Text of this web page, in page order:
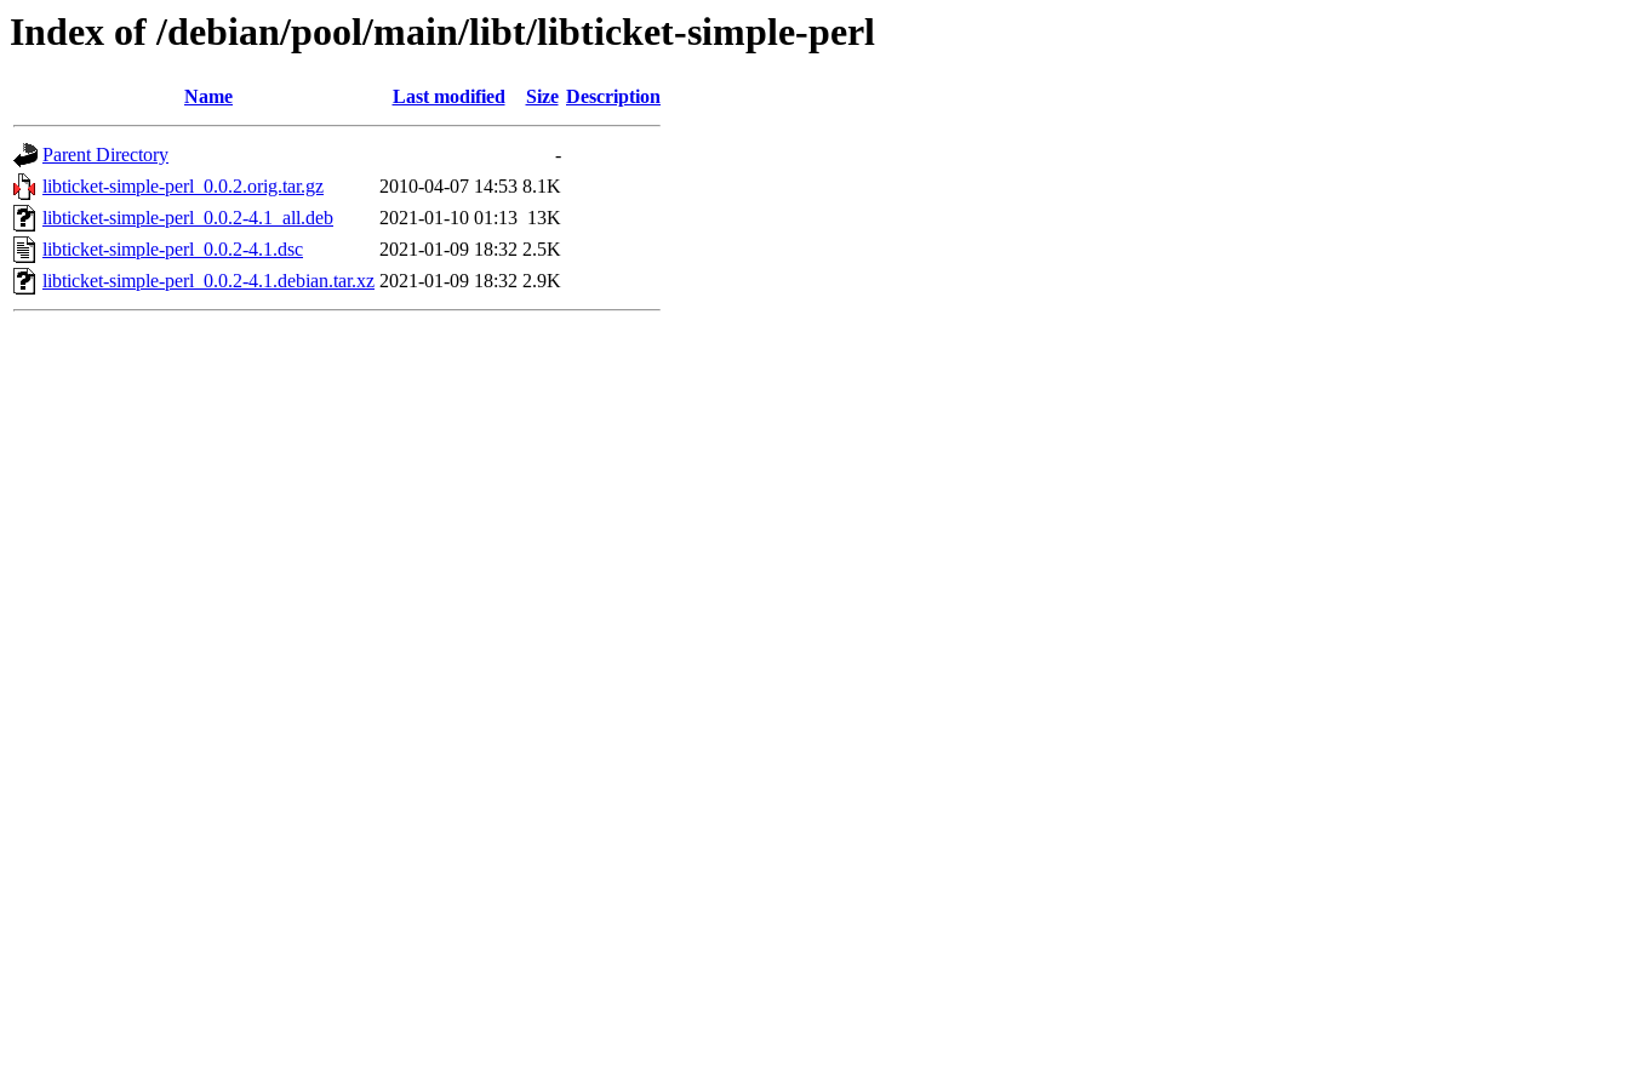
Index of /debian/pool/main/libt/libticket-simple-perl
Name Last modified Size Description
Parent Directory
-
libticket-simple-perl_0.0.2.orig.tar.gz
2010-04-07 14:53 8.1K
libticket-simple-perl_0.0.2-4.1_all.deb
2021-01-10 01:13 13K
libticket-simple-perl_0.0.2-4.1.dsc
2021-01-09 18:32 2.5K
libticket-simple-perl_0.0.2-4.1.debian.tar.xz 2021-01-09 18:32 2.9K